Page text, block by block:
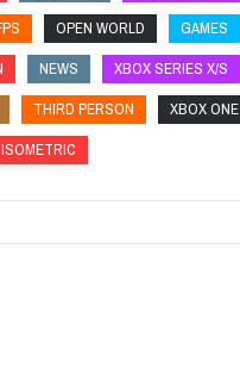
OPEN WORLD GAMES
NEWS XBOX SERIES X/S
THIRD PERSON XBOX ONE